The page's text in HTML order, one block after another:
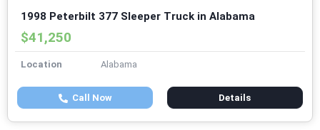
1998 Peterbilt 377 Sleeper Truck in Alabama
$41,250
Location Alabama
Call Now Details